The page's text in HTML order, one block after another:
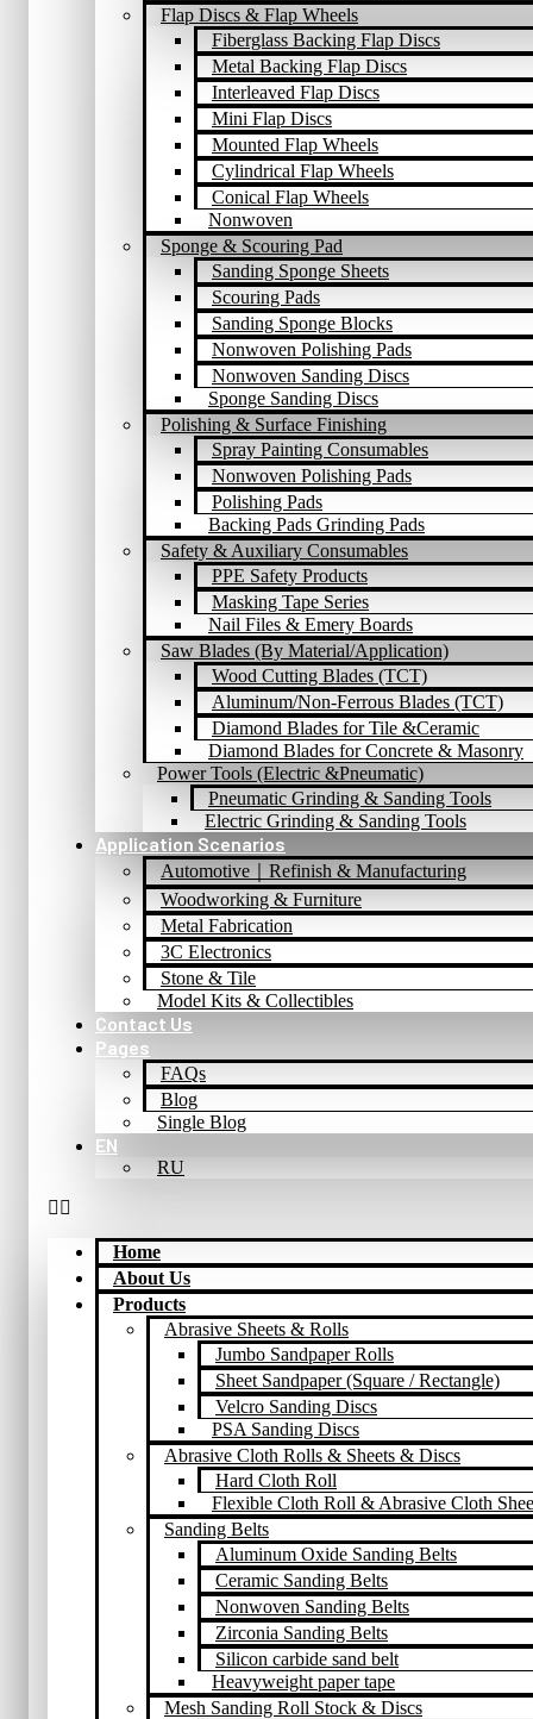
Flap Discs & Flap Wheels
Fiberglass Backing Flap Discs
Metal Backing Flap Discs
Interleaved Flap Discs
Mini Flap Discs
Mounted Flap Wheels
Cylindrical Flap Wheels
Conical Flap Wheels
Nonwoven
Sponge & Scouring Pad
Sanding Sponge Sheets
Scouring Pads
Sanding Sponge Blocks
Nonwoven Polishing Pads
Nonwoven Sanding Discs
Sponge Sanding Discs
Polishing & Surface Finishing
Spray Painting Consumables
Nonwoven Polishing Pads
Polishing Pads
Backing Pads Grinding Pads
Safety & Auxiliary Consumables
PPE Safety Products
Masking Tape Series
Nail Files & Emery Boards
Saw Blades (By Material/Application)
Wood Cutting Blades (TCT)
Aluminum/Non-Ferrous Blades (TCT)
Diamond Blades for Tile &Ceramic
Diamond Blades for Concrete & Masonry
Power Tools (Electric &Pneumatic)
Pneumatic Grinding & Sanding Tools
Electric Grinding & Sanding Tools
Application Scenarios
Automotive｜Refinish & Manufacturing
Woodworking & Furniture
Metal Fabrication
3C Electronics
Stone & Tile
Model Kits & Collectibles
Contact Us
Pages
FAQs
Blog
Single Blog
EN
RU
Home
About Us
Products
Abrasive Sheets & Rolls
Jumbo Sandpaper Rolls
Sheet Sandpaper (Square / Rectangle)
Velcro Sanding Discs
PSA Sanding Discs
Abrasive Cloth Rolls & Sheets & Discs
Hard Cloth Roll
Flexible Cloth Roll & Abrasive Cloth
Sanding Belts
Aluminum Oxide Sanding Belts
Ceramic Sanding Belts
Nonwoven Sanding Belts
Zirconia Sanding Belts
Silicon carbide sand belt
Heavyweight paper tape
Mesh Sanding Roll Stock & Discs